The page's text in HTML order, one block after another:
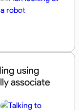
using
associate